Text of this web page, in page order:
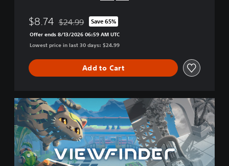
$8.74 Discounted from original price of $24.99
$24.99 Save 65%
Offer ends 8/13/2026 06:59 AM UTC
Lowest price in last 30 days: $24.99
Add to Cart
V
i
e
w
f
i